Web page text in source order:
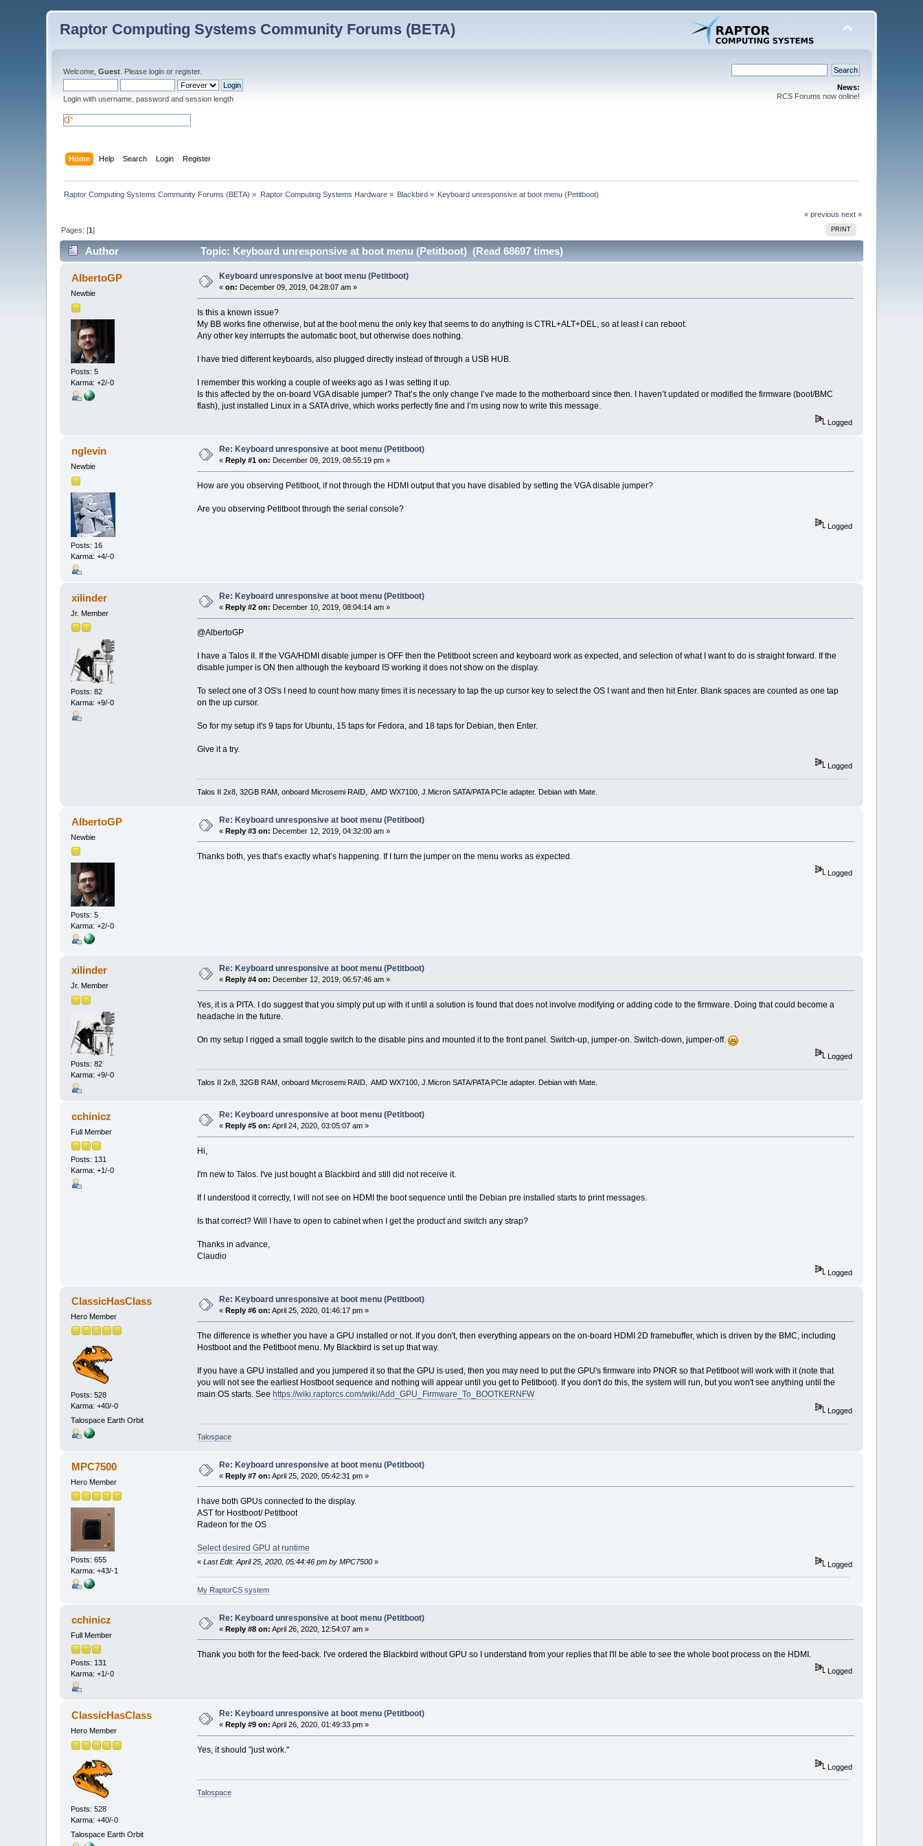
Raptor Computing Systems Community Forums (BETA)
Welcome,Guest . Pleaselogin orregister.
Login with username, password and session length
News:
RCS Forums now online!
Home Help Search Login Register
Raptor Computing Systems Community Forums (BETA) » Raptor Computing Systems Hardware» Blackbird » Keyboard unresponsive at boot menu (Petitboot)
« previous next »
PRINT
Pages: [1]
Author Topic: Keyboard unresponsive at boot menu (Petitboot) (Read 68697 times)
AlbertoGP
Newbie
Posts: 5
Karma: +2/-0
Keyboard unresponsive at boot menu (Petitboot)
«on: December 09, 2019, 04:28:07 am »
Is this a known issue?
My BB works fine otherwise, but at the boot menu the only key that seems to do anything is CTRL+ALT+DEL, so at least I can reboot.
Any other key interrupts the automatic boot, but otherwise does nothing.
I have tried different keyboards, also plugged directly instead of through a USB HUB.
I remember this working a couple of weeks ago as I was setting it up.
Is this affected by the on-board VGA disable jumper? That’s the only change I’ve made to the motherboard since then. I haven’t updated or modified the firmware (boot/BMC
flash), just installed Linux in a SATA drive, which works perfectly fine and I’m using now to write this message.
Logged
nglevin
Newbie
Posts: 16
Karma: +4/-0
Re: Keyboard unresponsive at boot menu (Petitboot)
« Reply #1 on: December 09, 2019, 08:55:19 pm »
How are you observing Petitboot, if not through the HDMI output that you have disabled by setting the VGA disable jumper?
Are you observing Petitboot through the serial console?
Logged
xilinder
Jr. Member
Posts: 82
Karma: +9/-0
Re: Keyboard unresponsive at boot menu (Petitboot)
« Reply #2 on: December 10, 2019, 08:04:14 am »
@AlbertoGP
I have a Talos II. If the VGA/HDMI disable jumper is OFF then the Petitboot screen and keyboard work as expected, and selection of what I want to do is straight forward. If the
disable jumper is ON then although the keyboard IS working it does not show on the display.
To select one of 3 OS's I need to count how many times it is necessary to tap the up cursor key to select the OS I want and then hit Enter. Blank spaces are counted as one tap
on the up cursor.
So for my setup it's 9 taps for Ubuntu, 15 taps for Fedora, and 18 taps for Debian, then Enter.
Give it a try.
Logged
Talos II 2x8, 32GB RAM, onboard Microsemi RAID, AMD WX7100, J.Micron SATA/PATA PCIe adapter. Debian with Mate.
AlbertoGP
Newbie
Posts: 5
Karma: +2/-0
Re: Keyboard unresponsive at boot menu (Petitboot)
«Reply #3 on: December 12, 2019, 04:32:00 am »
Thanks both, yes that’s exactly what’s happening. If I turn the jumper on the menu works as expected.
Logged
xilinder
Jr. Member
Posts: 82
Karma: +9/-0
Re: Keyboard unresponsive at boot menu (Petitboot)
« Reply #4 on: December 12, 2019, 06:57:46 am »
Yes, it is a PITA. I do suggest that you simply put up with it until a solution is found that does not involve modifying or adding code to the firmware. Doing that could become a
headache in the future.
On my setup I rigged a small toggle switch to the disable pins and mounted it to the front panel. Switch-up, jumper-on. Switch-down, jumper-off.
Logged
Talos II 2x8, 32GB RAM, onboard Microsemi RAID, AMD WX7100, J.Micron SATA/PATA PCIe adapter. Debian with Mate.
cchinicz
Full Member
Posts: 131
Karma: +1/-0
Re: Keyboard unresponsive at boot menu (Petitboot)
«Reply #5 on: April 24, 2020, 03:05:07 am »
Hi,
I'm new to Talos. I've just bought a Blackbird and still did not receive it.
If I understood it correctly, I will not see on HDMI the boot sequence until the Debian pre installed starts to print messages.
Is that correct? Will I have to open to cabinet when I get the product and switch any strap?
Thanks in advance,
Claudio
Logged
ClassicHasClass
Hero Member
Posts: 528
Karma: +40/-0
Talospace Earth Orbit
Re: Keyboard unresponsive at boot menu (Petitboot)
« Reply #6 on: April 25, 2020, 01:46:17 pm »
The difference is whether you have a GPU installed or not. If you don't, then everything appears on the on-board HDMI 2D framebuffer, which is driven by the BMC, including
Hostboot and the Petitboot menu. My Blackbird is set up that way.
If you have a GPU installed and you jumpered it so that the GPU is used, then you may need to put the GPU's firmware into PNOR so that Petitboot will work with it (note that
you will not see the earliest Hostboot sequence and nothing will appear until you get to Petitboot). If you don't do this, the system will run, but you won't see anything until the
main OS starts. See https://wiki.raptorcs.com/wiki/Add_GPU_Firmware_To_BOOTKERNFW
Logged
Talospace
MPC7500
Hero Member
Posts: 655
Karma: +43/-1
Re: Keyboard unresponsive at boot menu (Petitboot)
«Reply #7 on: April 25, 2020, 05:42:31 pm »
I have both GPUs connected to the display.
AST for Hostboot/ Petitboot
Radeon for the OS
Select desired GPU at runtime
« Last Edit: April 25, 2020, 05:44:46 pm by MPC7500» Logged
My RaptorCS system
cchinicz
Full Member
Posts: 131
Karma: +1/-0
Re: Keyboard unresponsive at boot menu (Petitboot)
«Reply #8 on: April 26, 2020, 12:54:07 am »
Thank you both for the feed-back. I've ordered the Blackbird without GPU so I understand from your replies that I'll be able to see the whole boot process on the HDMI.
Logged
ClassicHasClass
Hero Member
Posts: 528
Karma: +40/-0
Talospace Earth Orbit
Re: Keyboard unresponsive at boot menu (Petitboot)
« Reply #9 on: April 26, 2020, 01:49:33 pm »
Yes, it should "just work."
Logged
Talospace